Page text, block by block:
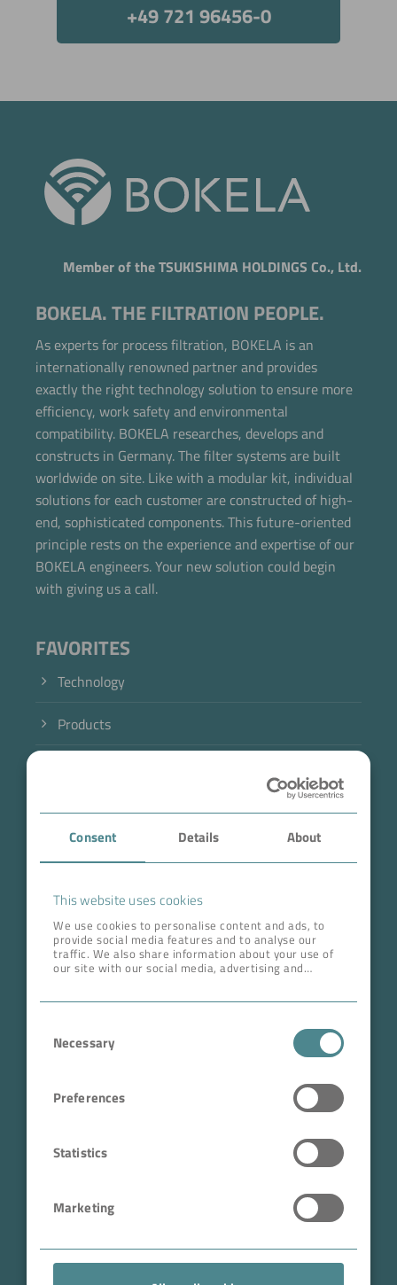
Consent Details About
This website uses cookies
We use cookies to personalise content and ads, to
provide social media features and to analyse our
traffic. We also share information about your use of
our site with our social media, advertising and
Selection
Necessary
Preferences
Statistics
Marketing
+49 721 96456-0
Member of the TSUKISHIMA HOLDINGS Co., Ltd.
BOKELA. THE FILTRATION PEOPLE.
As experts for process filtration, BOKELA is an
internationally renowned partner and provides
exactly the right technology solution to ensure more
efficiency, work safety and environmental
compatibility. BOKELA researches, develops and
constructs in Germany. The filter systems are built
worldwide on site. Like with a modular kit, individual
solutions for each customer are constructed of high-
end, sophisticated components. This future-oriented
principle rests on the experience and expertise of our
BOKELA engineers. Your new solution could begin
with giving us a call.
FAVORITES
Technology
Products
Case Studies
Career
ADDRESS HEAD QUARTERS
Tullastr. 64 | 76131 Karlsruhe
Phone +49 721 96456-0
CEO:
Sales Tax Number: DE 143592250
Now directly request the selection.